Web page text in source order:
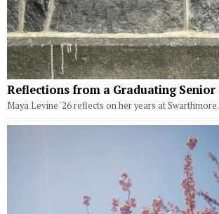
Reflections from a Graduating Senior
Maya Levine '26 reflects on her years at Swarthmore.